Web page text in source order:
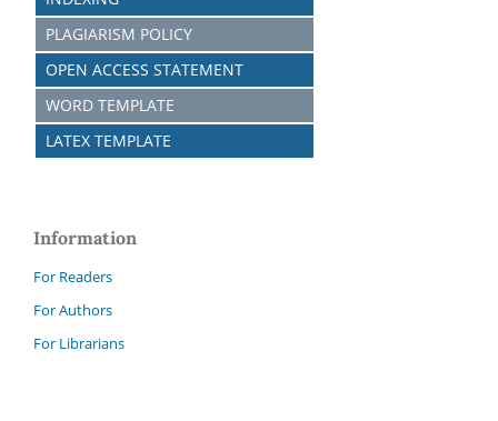
PLAGIARISM POLICY
OPEN ACCESS STATEMENT
WORD TEMPLATE
LATEX TEMPLATE
Information
For Readers
For Authors
For Librarians